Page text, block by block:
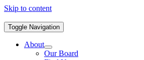
Skip to content
Toggle Navigation
About
Our Board